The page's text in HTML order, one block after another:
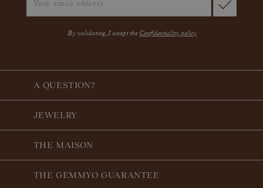
By validating, I accept the Confidentiality policy
A QUESTION?
JEWELRY
THE MAISON
THE GEMMYO GUARANTEE